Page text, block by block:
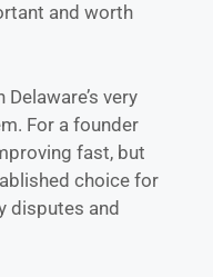
and worth
very
For a founder
fast, but
choice for
disputes and